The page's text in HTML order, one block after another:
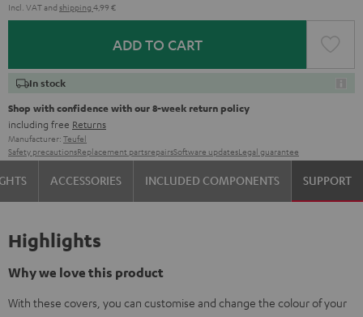
Incl. VATand shipping 4,99 €
ADD TO CART
In stock
Shop with confidence with our 8-week return policy
including free Returns
Manufacturer: Teufel
Safety precautionsReplacement partsrepairsSoftware updatesLegal guarantee
ACCESSORIES INCLUDED COMPONENTS SUPPORT
Highlights
Why we love this product
With these covers, you can customise and change the colour of your